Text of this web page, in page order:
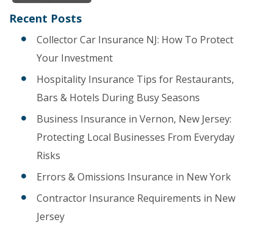
Recent Posts
Collector Car Insurance NJ: How To Protect
Your Investment
Hospitality Insurance Tips for Restaurants,
Bars & Hotels During Busy Seasons
Business Insurance in Vernon, New Jersey:
Protecting Local Businesses From Everyday
Risks
Errors & Omissions Insurance in New York
Contractor Insurance Requirements in New
Jersey